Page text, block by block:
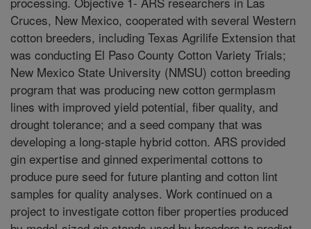
Cruces, New Mexico, cooperated with several Western
cotton breeders, including Texas Agrilife Extension that
was conducting El Paso County Cotton Variety Trials;
New Mexico State University (NMSU) cotton breeding
program that was producing new cotton germplasm
lines with improved yield potential, fiber quality, and
drought tolerance; and a seed company that was
developing a long-staple hybrid cotton. ARS provided
gin expertise and ginned experimental cottons to
produce pure seed for future planting and cotton lint
samples for quality analyses. Work continued on a
project to investigate cotton fiber properties produced